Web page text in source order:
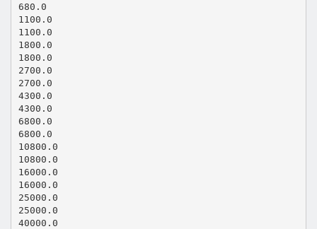
680.0
1100.0
1100.0
1800.0
1800.0
2700.0
2700.0
4300.0
4300.0
6800.0
6800.0
10800.0
10800.0
16000.0
16000.0
25000.0
25000.0
40000.0